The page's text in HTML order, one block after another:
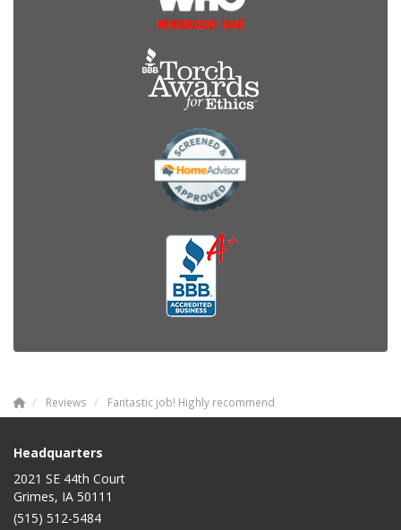
Reviews Fantastic job! Highly recommend
Headquarters
2021 SE 44th Court
Grimes, IA 50111
(515) 512-5484